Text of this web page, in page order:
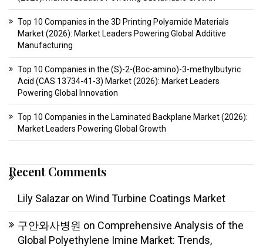
Top 10 Companies in the 3D Printing Polyamide Materials
Market (2026): Market Leaders Powering Global Additive
Manufacturing
Top 10 Companies in the (S)-2-(Boc-amino)-3-methylbutyric
Acid (CAS 13734-41-3) Market (2026): Market Leaders
Powering Global Innovation
Top 10 Companies in the Laminated Backplane Market (2026):
Market Leaders Powering Global Growth
Recent Comments
Lily Salazar on Wind Turbine Coatings Market
구안와사병원 on Comprehensive Analysis of the
Global Polyethylene Imine Market: Trends,